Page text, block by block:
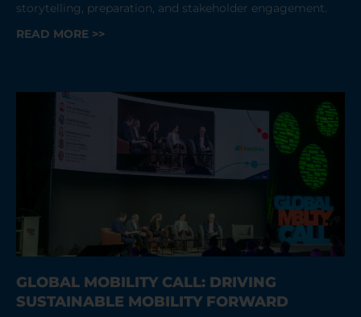
storytelling, preparation, and stakeholder engagement.
READ MORE >>
GLOBAL MOBILITY CALL: DRIVING
SUSTAINABLE MOBILITY FORWARD